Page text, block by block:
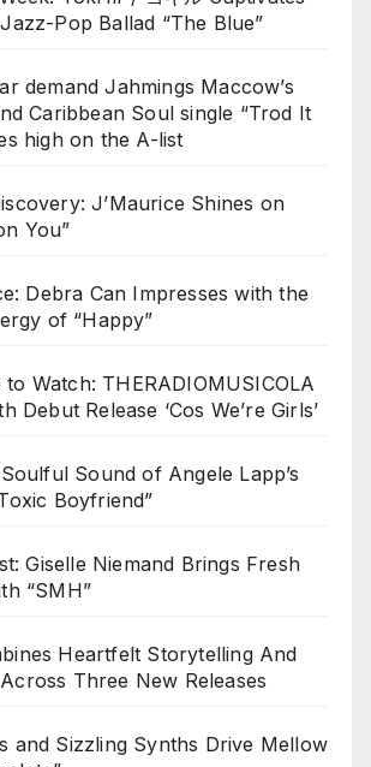
Pop Ballad “The Blue”
demand Jahmings Maccow’s
Caribbean Soul single “Trod It
high on the A-list
J’Maurice Shines on
You”
Debra Can Impresses with the
of “Happy”
Watch: THERADIOMUSICOLA
Debut Release ‘Cos We’re Girls’
Sound of Angele Lapp’s
Boyfriend”
Giselle Niemand Brings Fresh
“SMH”
Heartfelt Storytelling And
Three New Releases
and Sizzling Synths Drive Mellow